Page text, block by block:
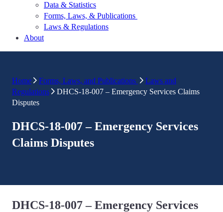
Data & Statistics
Forms, Laws, & Publications
Laws & Regulations
About
Home Forms, Laws, and Publications
Laws and
Regulations
DHCS-18-007 – Emergency Services Claims
Disputes
DHCS-18-007 – Emergency Services
Claims Disputes
DHCS-18-007 – Emergency Services